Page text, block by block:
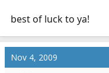
best of luck to ya!
Nov 4, 2009